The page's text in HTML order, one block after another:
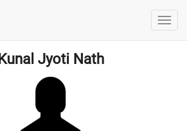
Kunal Jyoti Nath